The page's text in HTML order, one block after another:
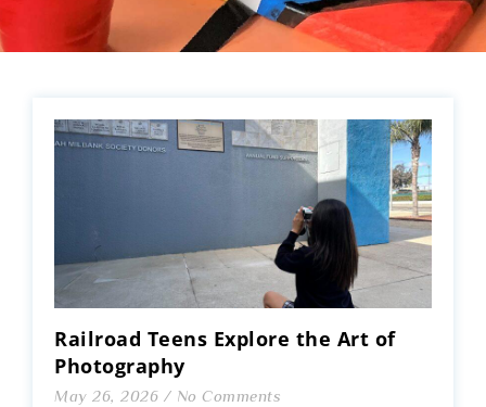
Railroad Teens Explore the Art of
Photography
May 26, 2026 No Comments